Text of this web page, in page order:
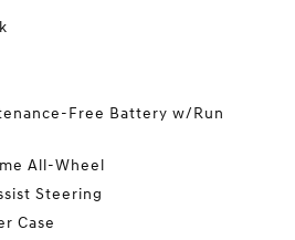
Free Battery w/Run
All-Wheel
Steering
Case